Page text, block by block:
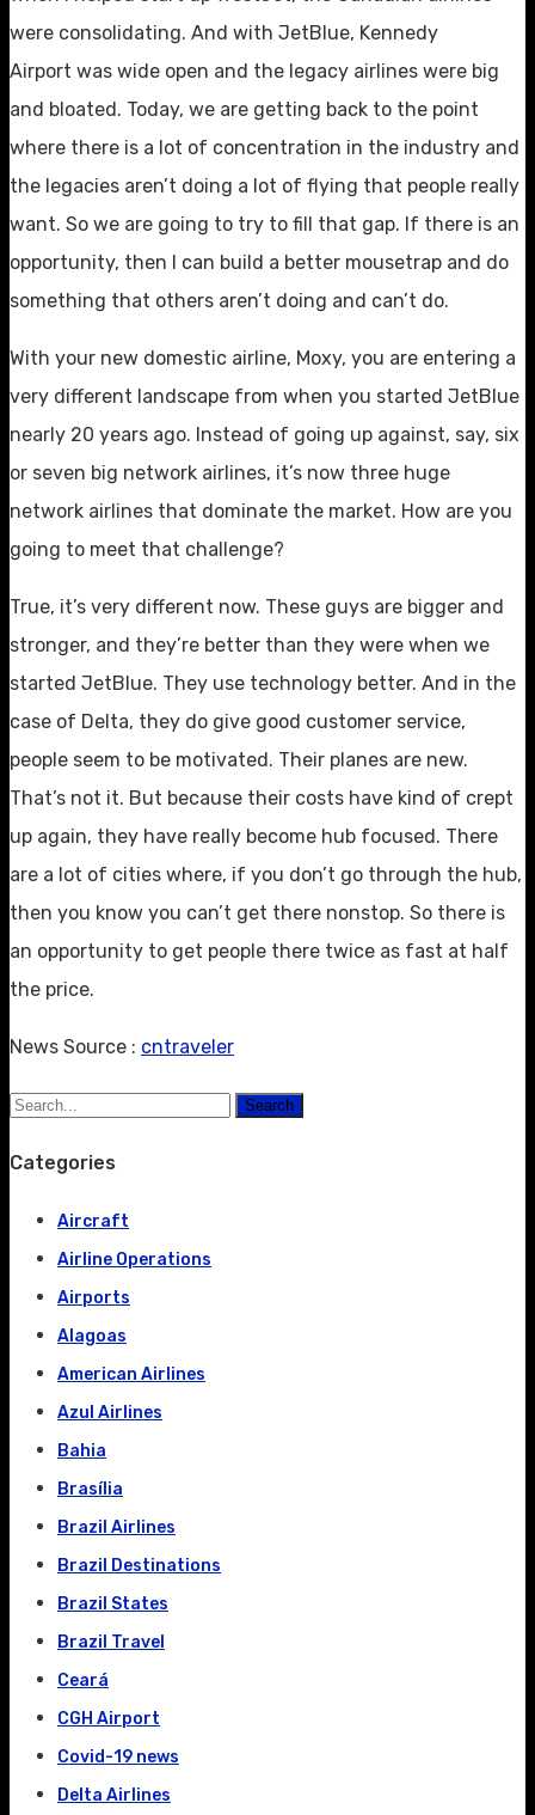
were consolidating. And with JetBlue, Kennedy
Airport was wide open and the legacy airlines were big
and bloated. Today, we are getting back to the point
where there is a lot of concentration in the industry and
the legacies aren’t doing a lot of flying that people really
want. So we are going to try to fill that gap. If there is an
opportunity, then I can build a better mousetrap and do
something that others aren’t doing and can’t do.
With your new domestic airline, Moxy, you are entering a
very different landscape from when you started JetBlue
nearly 20 years ago. Instead of going up against, say, six
or seven big network airlines, it’s now three huge
network airlines that dominate the market. How are you
going to meet that challenge?
True, it’s very different now. These guys are bigger and
stronger, and they’re better than they were when we
started JetBlue. They use technology better. And in the
case of Delta, they do give good customer service,
people seem to be motivated. Their planes are new.
That’s not it. But because their costs have kind of crept
up again, they have really become hub focused. There
are a lot of cities where, if you don’t go through the hub,
then you know you can’t get there nonstop. So there is
an opportunity to get people there twice as fast at half
the price.
News Source : cntraveler
Search
Categories
Aircraft
Airline Operations
Airports
Alagoas
American Airlines
Azul Airlines
Bahia
Brasília
Brazil Airlines
Brazil Destinations
Brazil States
Brazil Travel
Ceará
CGH Airport
Covid-19 news
Delta Airlines